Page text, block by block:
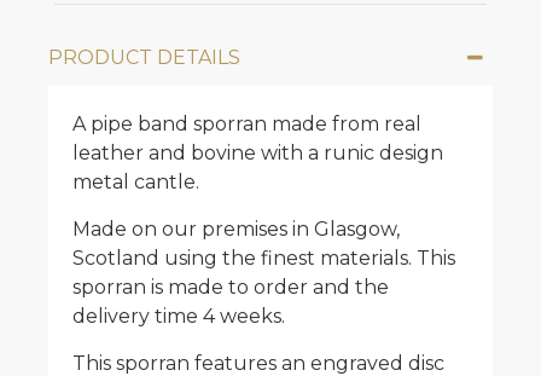
PRODUCT DETAILS
A pipe band sporran made from real
leather and bovine with a runic design
metal cantle.
Made on our premises in Glasgow,
Scotland using the finest materials. This
sporran is made to order and the
delivery time 4 weeks.
This sporran features an engraved disc